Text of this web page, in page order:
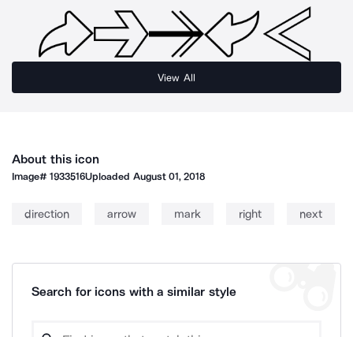
View All
About this icon
Image#1933516Uploaded August 01, 2018
direction arrow mark right next
Search for icons with a similar style